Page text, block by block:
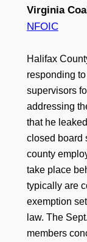
Virginia
NFOIC
Halifax
responding
supervisors
addressing
that he
closed board
county
take place
typically are
exemption
law. The
members